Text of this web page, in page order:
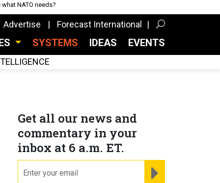
what NATO needs?
Advertise Forecast International
SYSTEMS IDEAS EVENTS
Get all our news and
commentary in your
inbox at 6 a.m. ET.